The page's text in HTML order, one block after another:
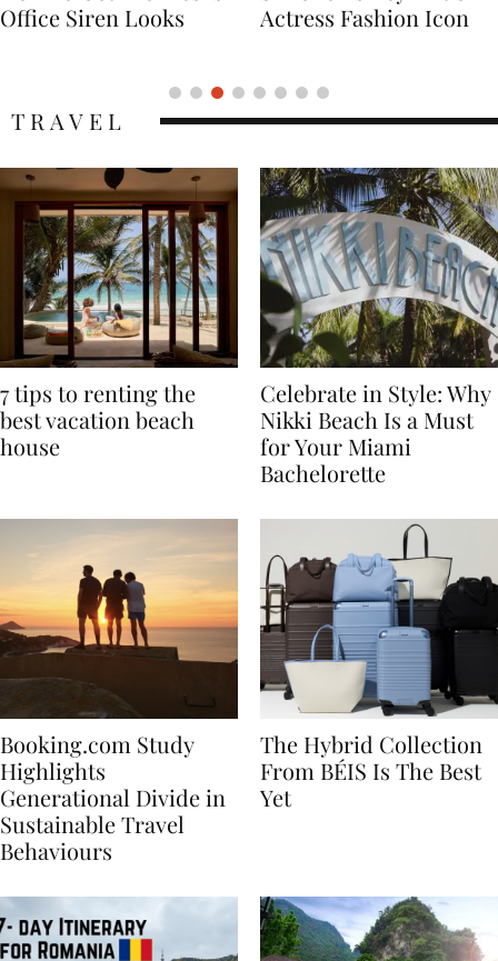
Actress Fashion Icon
Supermodel Fashion
7 tips to renting the
best vacation beach
Celebrate in Style: Why
Nikki Beach Is a Must
for Your Miami
Booking.com Study
Highlights
Generational Divide in
Sustainable Travel
The Hybrid Collection
From BÉIS Is The Best